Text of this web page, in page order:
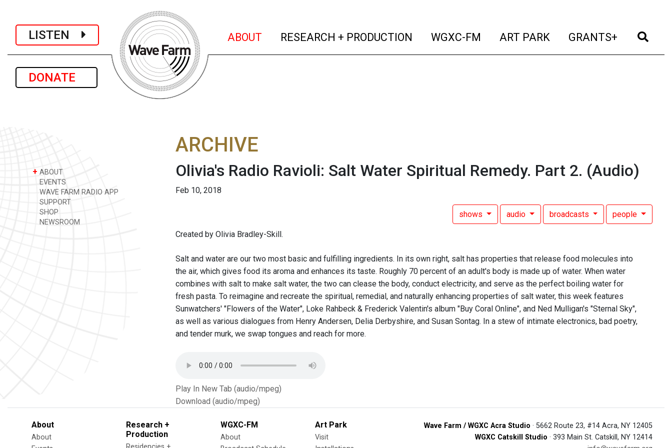
LISTEN
DONATE
ABOUT (current)
RESEARCH + PRODUCTION (current)
WGXC-FM (current)
ART PARK (current)
GRANTS+ (current)
+ ABOUT
EVENTS
WAVE FARM RADIO APP
SUPPORT
SHOP
NEWSROOM
ARCHIVE
Olivia's Radio Ravioli: Salt Water Spiritual Remedy. Part 2. (Audio)
Feb 10, 2018
shows audio broadcasts people
Created by Olivia Bradley-Skill.
Salt and water are our two most basic and fulfilling ingredients. In its own right, salt has properties that release food molecules into
the air, which gives food its aroma and enhances its taste. Roughly 70 percent of an adult's body is made up of water. When water
combines with salt to make salt water, the two can clease the body, conduct electricity, and serve as the perfect boiling water for
fresh pasta. To reimagine and recreate the spiritual, remedial, and naturally enhancing properties of salt water, this week features
Sunwatchers' "Flowers of the Water", Loke Rahbeck & Frederick Valentin's album "Buy Coral Online", and Ned Mulligan's "Sternal Sky",
as well as various dialogues from Henry Andersen, Delia Derbyshire, and Susan Sontag. In a stew of intimate electronics, bad poetry,
and tender murk, we swap tongues and reach for more.
Play In New Tab (audio/mpeg)
Download (audio/mpeg)
About
About
Research +
Production
WGXC-FM
About
Art Park
Visit
Wave Farm / WGXC Acra Studio · 5662 Route 23, #14 Acra, NY 12405
WGXC Catskill Studio · 393 Main St. Catskill, NY 12414